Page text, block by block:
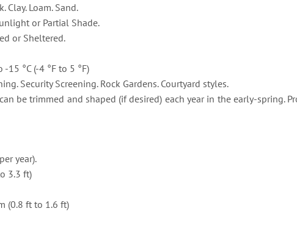
Clay. Loam. Sand.
or Partial Shade.
or Sheltered.
-15 °C (-4 °F to 5 °F)
Security Screening. Rock Gardens. Courtyard styles.
be trimmed and shaped (if desired) each year in the early-spring.
year).
3.3 ft)
(0.8 ft to 1.6 ft)